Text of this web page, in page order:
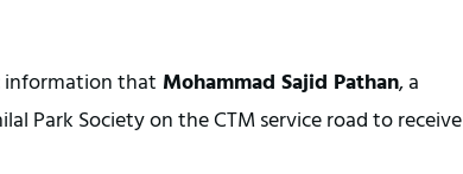
information that Mohammad Sajid Pathan, a
Park Society on the CTM service road to receive